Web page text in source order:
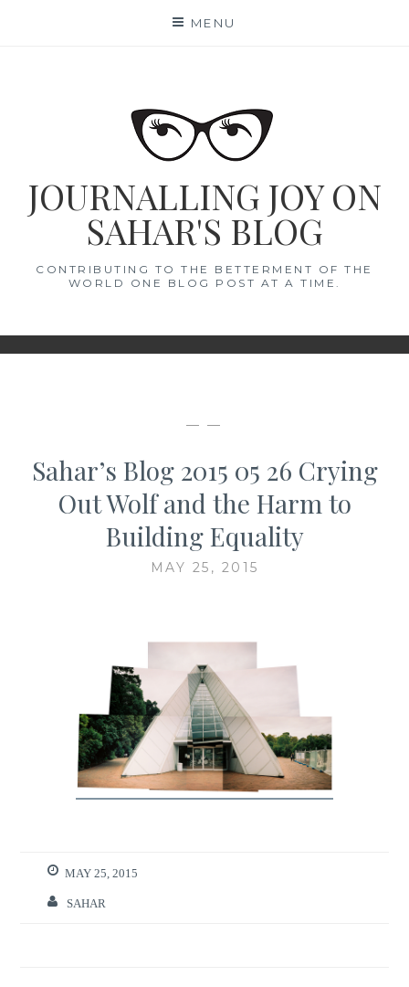
MENU
JOURNALLING JOY ON
SAHAR'S BLOG
CONTRIBUTING TO THE BETTERMENT OF THE
WORLD ONE BLOG POST AT A TIME.
— —
Sahar’s Blog 2015 05 26 Crying
Out Wolf and the Harm to
Building Equality
MAY 25, 2015
MAY 25, 2015
SAHAR